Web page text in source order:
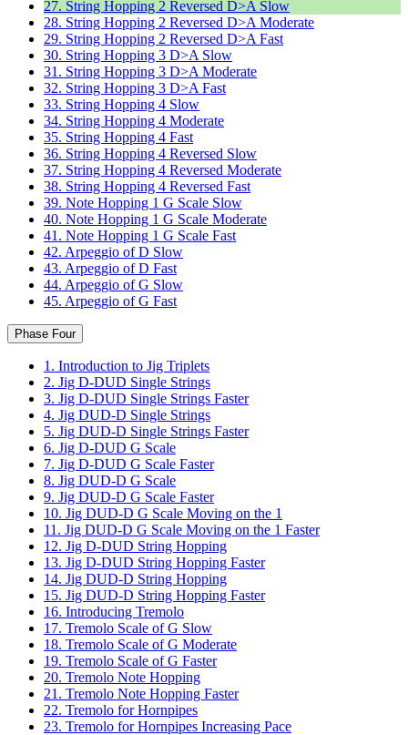
27. String Hopping 2 Reversed D>A Slow
28. String Hopping 2 Reversed D>A Moderate
29. String Hopping 2 Reversed D>A Fast
30. String Hopping 3 D>A Slow
31. String Hopping 3 D>A Moderate
32. String Hopping 3 D>A Fast
33. String Hopping 4 Slow
34. String Hopping 4 Moderate
35. String Hopping 4 Fast
36. String Hopping 4 Reversed Slow
37. String Hopping 4 Reversed Moderate
38. String Hopping 4 Reversed Fast
39. Note Hopping 1 G Scale Slow
40. Note Hopping 1 G Scale Moderate
41. Note Hopping 1 G Scale Fast
42. Arpeggio of D Slow
43. Arpeggio of D Fast
44. Arpeggio of G Slow
45. Arpeggio of G Fast
Phase Four
1. Introduction to Jig Triplets
2. Jig D-DUD Single Strings
3. Jig D-DUD Single Strings Faster
4. Jig DUD-D Single Strings
5. Jig DUD-D Single Strings Faster
6. Jig D-DUD G Scale
7. Jig D-DUD G Scale Faster
8. Jig DUD-D G Scale
9. Jig DUD-D G Scale Faster
10. Jig DUD-D G Scale Moving on the 1
11. Jig DUD-D G Scale Moving on the 1 Faster
12. Jig D-DUD String Hopping
13. Jig D-DUD String Hopping Faster
14. Jig DUD-D String Hopping
15. Jig DUD-D String Hopping Faster
16. Introducing Tremolo
17. Tremolo Scale of G Slow
18. Tremolo Scale of G Moderate
19. Tremolo Scale of G Faster
20. Tremolo Note Hopping
21. Tremolo Note Hopping Faster
22. Tremolo for Hornpipes
23. Tremolo for Hornpipes Increasing Pace